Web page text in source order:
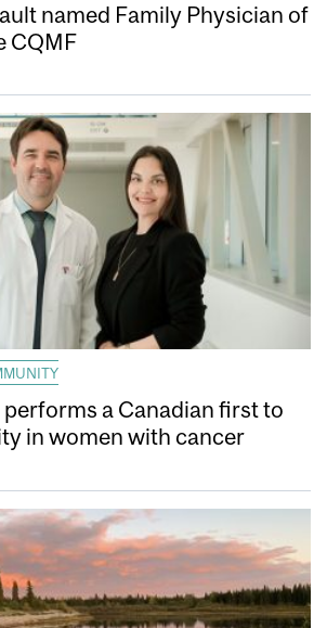
named Family Physician of
CQMF
a Canadian first to
in women with cancer